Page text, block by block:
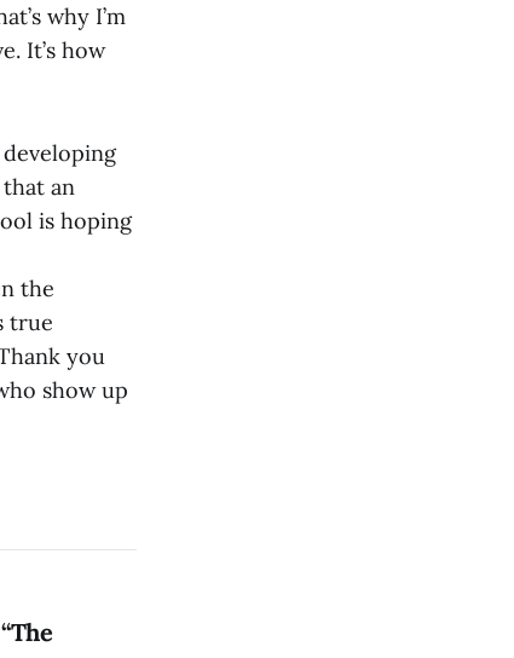
why I’m
It’s how
an
is hoping
the
true
you
show up